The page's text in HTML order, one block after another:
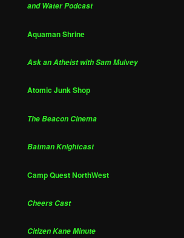
and Water Podcast
Aquaman Shrine
Ask an Atheist with Sam Mulvey
Atomic Junk Shop
The Beacon Cinema
Batman Knightcast
Camp Quest NorthWest
Cheers Cast
Citizen Kane Minute